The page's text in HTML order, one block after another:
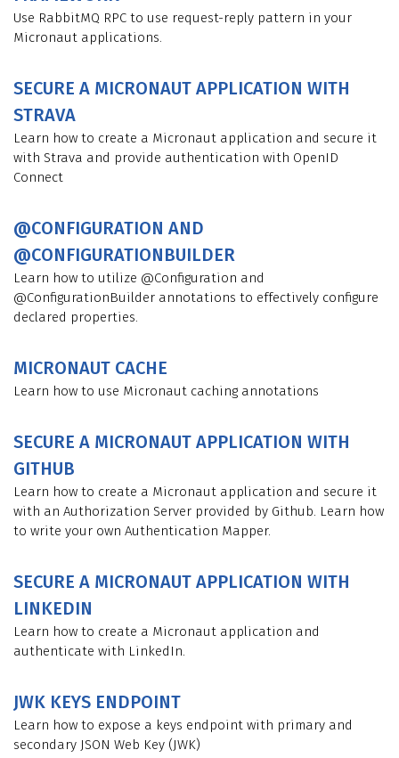
Use RabbitMQ RPC to use request-reply pattern in your
Micronaut applications.
SECURE A MICRONAUT APPLICATION WITH
STRAVA
Learn how to create a Micronaut application and secure it
with Strava and provide authentication with OpenID
Connect
@CONFIGURATION AND
@CONFIGURATIONBUILDER
Learn how to utilize @Configuration and
@ConfigurationBuilder annotations to effectively configure
declared properties.
MICRONAUT CACHE
Learn how to use Micronaut caching annotations
SECURE A MICRONAUT APPLICATION WITH
GITHUB
Learn how to create a Micronaut application and secure it
with an Authorization Server provided by Github. Learn how
to write your own Authentication Mapper.
SECURE A MICRONAUT APPLICATION WITH
LINKEDIN
Learn how to create a Micronaut application and
authenticate with LinkedIn.
JWK KEYS ENDPOINT
Learn how to expose a keys endpoint with primary and
secondary JSON Web Key (JWK)